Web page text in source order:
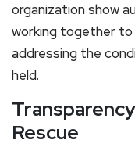
organization show
working together to
addressing the
held.
Rescue